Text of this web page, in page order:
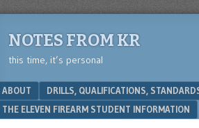
NOTES FROM KR
this time, it’s personal
Menu
SKIP TO CONTENT
ABOUT DRILLS, QUALIFICATIONS,
THE ELEVEN FIREARM STUDENT INFORMATION